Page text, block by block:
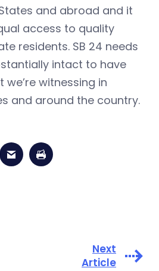
and abroad and it
access to quality
residents. SB 24 needs
intact to have
witnessing in
and around the country.
Next
Article